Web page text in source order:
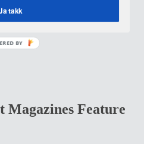
Magazines Feature
takk
BY